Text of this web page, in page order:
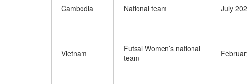
Cambodia National team July
Vietnam
Futsal Women’s national
team